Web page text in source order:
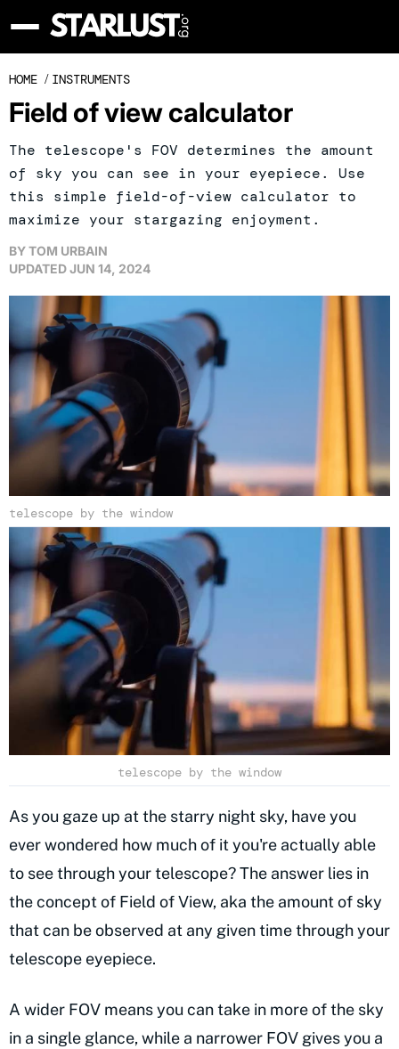
HOME / INSTRUMENTS
Field of view calculator
The telescope's FOV determines the amount
of sky you can see in your eyepiece. Use
this simple field-of-view calculator to
maximize your stargazing enjoyment.
BYTOM URBAIN
UPDATEDJUN 14, 2024
telescope by the window
telescope by the window
As you gaze up at the starry night sky, have you
ever wondered how much of it you're actually able
to see through your telescope? The answer lies in
the concept of Field of View, aka the amount of sky
that can be observed at any given time through your
telescope eyepiece.
A wider FOV means you can take in more of the sky
in a single glance, while a narrower FOV gives you a